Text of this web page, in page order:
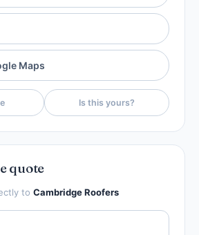
Maps
Is this yours?
quote
to Cambridge Roofers